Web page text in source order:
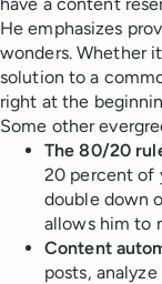
He emphasizes
wonders. Whether
solution to a
right at the
Some other
The 80/20
20 percent of
double down
allows him to
Content
posts,